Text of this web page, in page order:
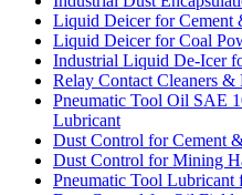
Liquid Deicer for Cement
Liquid Deicer for Coal
Industrial Liquid De-Icer
Relay Contact Cleaners &
Pneumatic Tool Oil SAE
Lubricant
Dust Control for Cement
Dust Control for Mining
Pneumatic Tool